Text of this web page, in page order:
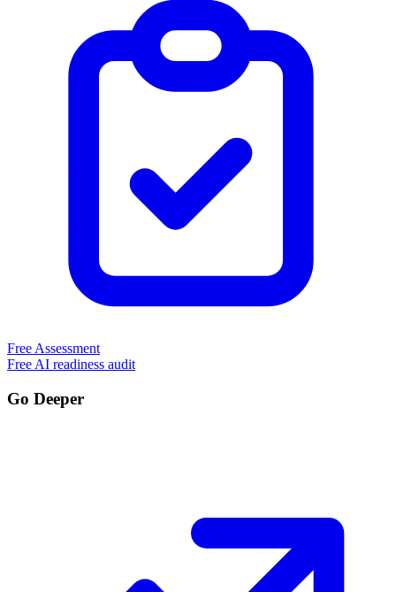
Free Assessment
Free AI readiness audit
Go Deeper